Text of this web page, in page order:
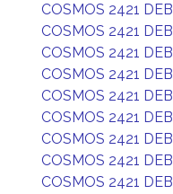
COSMOS 2421 DEB
COSMOS 2421 DEB
COSMOS 2421 DEB
COSMOS 2421 DEB
COSMOS 2421 DEB
COSMOS 2421 DEB
COSMOS 2421 DEB
COSMOS 2421 DEB
COSMOS 2421 DEB